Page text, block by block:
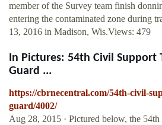
member of the Survey team finish
entering the contaminated zone during
13, 2016 in Madison, Wis.Views: 479
In Pictures: 54th Civil Support
Guard ...
https://cbrnecentral.com/54th-civil-
guard/4002/
Aug 28, 2015 · Pictured below, the